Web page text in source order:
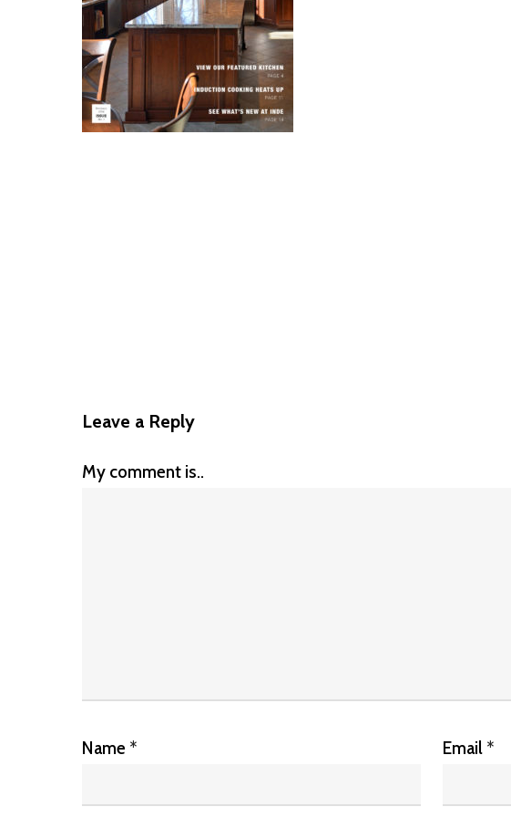
Leave a Reply
My comment is..
Name * Email *